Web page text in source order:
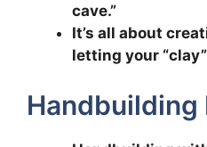
cave.”
It’s all about
letting your
Handbuilding